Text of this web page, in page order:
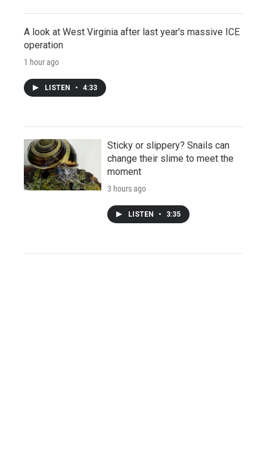
A look at West Virginia after last year's massive ICE
operation
1 hour ago
LISTEN • 4:33
Sticky or slippery? Snails can
change their slime to meet the
moment
3 hours ago
LISTEN • 3:35